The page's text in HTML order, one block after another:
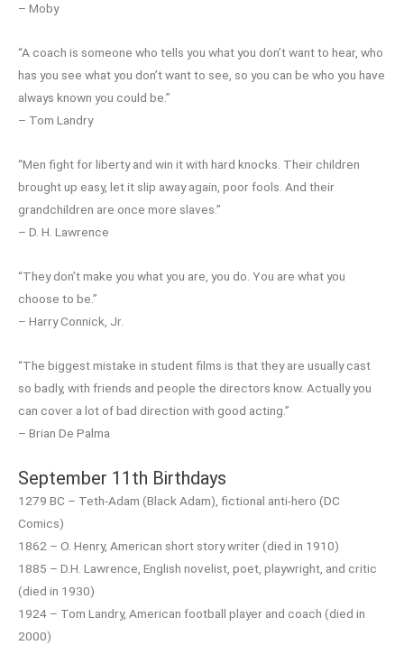
– Moby
“A coach is someone who tells you what you don’t want to hear, who
has you see what you don’t want to see, so you can be who you have
always known you could be.”
– Tom Landry
“Men fight for liberty and win it with hard knocks. Their children
brought up easy, let it slip away again, poor fools. And their
grandchildren are once more slaves.”
– D. H. Lawrence
“They don’t make you what you are, you do. You are what you
choose to be.”
– Harry Connick, Jr.
“The biggest mistake in student films is that they are usually cast
so badly, with friends and people the directors know. Actually you
can cover a lot of bad direction with good acting.”
– Brian De Palma
September 11th Birthdays
1279 BC – Teth-Adam (Black Adam), fictional anti-hero (DC
Comics)
1862 – O. Henry, American short story writer (died in 1910)
1885 – D.H. Lawrence, English novelist, poet, playwright, and critic
(died in 1930)
1924 – Tom Landry, American football player and coach (died in
2000)